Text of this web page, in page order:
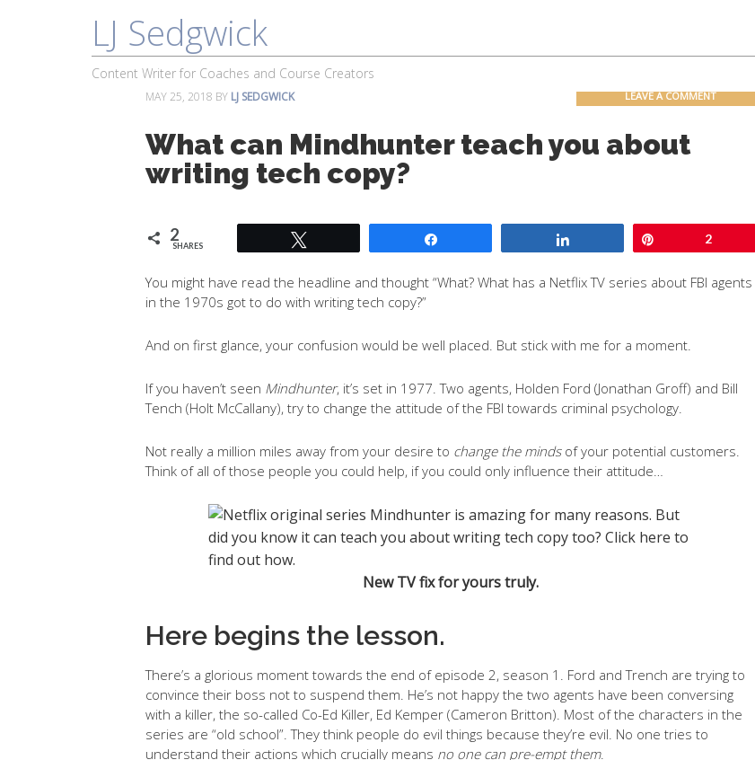
LJ Sedgwick
Content Writer for Coaches and Course Creators
About Work With Me
MAY 25, 2018 BY LJ SEDGWICK LEAVE A COMMENT
What can Mindhunter teach you about
writing tech copy?
2
SHARES 2
You might have read the headline and thought “What? What has a Netflix TV series about FBI agents
in the 1970s got to do with writing tech copy?”
And on first glance, your confusion would be well placed. But stick with me for a moment.
If you haven’t seen Mindhunter, it’s set in 1977. Two agents, Holden Ford (Jonathan Groff) and Bill
Tench (Holt McCallany), try to change the attitude of the FBI towards criminal psychology.
Not really a million miles away from your desire to change the minds of your potential customers.
Think of all of those people you could help, if you could only influence their attitude…
New TV fix for yours truly.
Here begins the lesson.
There’s a glorious moment towards the end of episode 2, season 1. Ford and Trench are trying to
convince their boss not to suspend them. He’s not happy the two agents have been conversing
with a killer, the so-called Co-Ed Killer, Ed Kemper (Cameron Britton). Most of the characters in the
series are “old school”. They think people do evil things because they’re evil. No one tries to
understand their actions which crucially means no one can pre-empt them.